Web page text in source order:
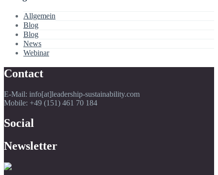
Allgemein
Blog
Blog
News
Webinar
Contact
E-Mail: info[at]leadership-sustainability.com
Mobile: +49 (151) 461 70 184
Social
Newsletter